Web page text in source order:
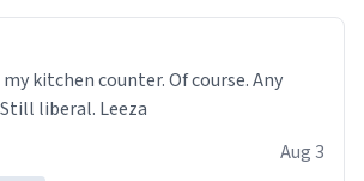
kitchen counter. Of course. Any
liberal. Leeza
Aug 3